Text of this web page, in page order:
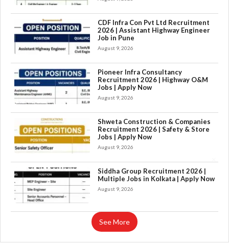
CDF Infra Con Pvt Ltd Recruitment
2026 | Assistant Highway Engineer
Job in Pune
August 9, 2026
Pioneer Infra Consultancy
Recruitment 2026 | Highway O&M
Jobs | Apply Now
August 9, 2026
Shweta Construction & Companies
Recruitment 2026 | Safety & Store
Jobs | Apply Now
August 9, 2026
Siddha Group Recruitment 2026 |
Multiple Jobs in Kolkata | Apply Now
August 9, 2026
See More